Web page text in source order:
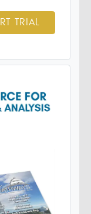
TRIAL